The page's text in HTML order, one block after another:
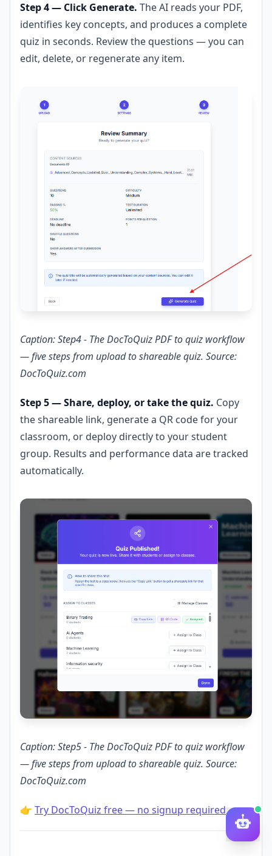
Step 4 — Click Generate. The AI reads your PDF,
identifies key concepts, and produces a complete
quiz in seconds. Review the questions — you can
edit, delete, or regenerate any item.
Caption: Step4 - The DocToQuiz PDF to quiz workflow
— five steps from upload to shareable quiz. Source:
DocToQuiz.com
Step 5 — Share, deploy, or take the quiz. Copy
the shareable link, generate a QR code for your
classroom, or deploy directly to your student
group. Results and performance data are tracked
automatically.
Caption: Step5 - The DocToQuiz PDF to quiz workflow
— five steps from upload to shareable quiz. Source:
DocToQuiz.com
👉 Try DocToQuiz free — no signup required